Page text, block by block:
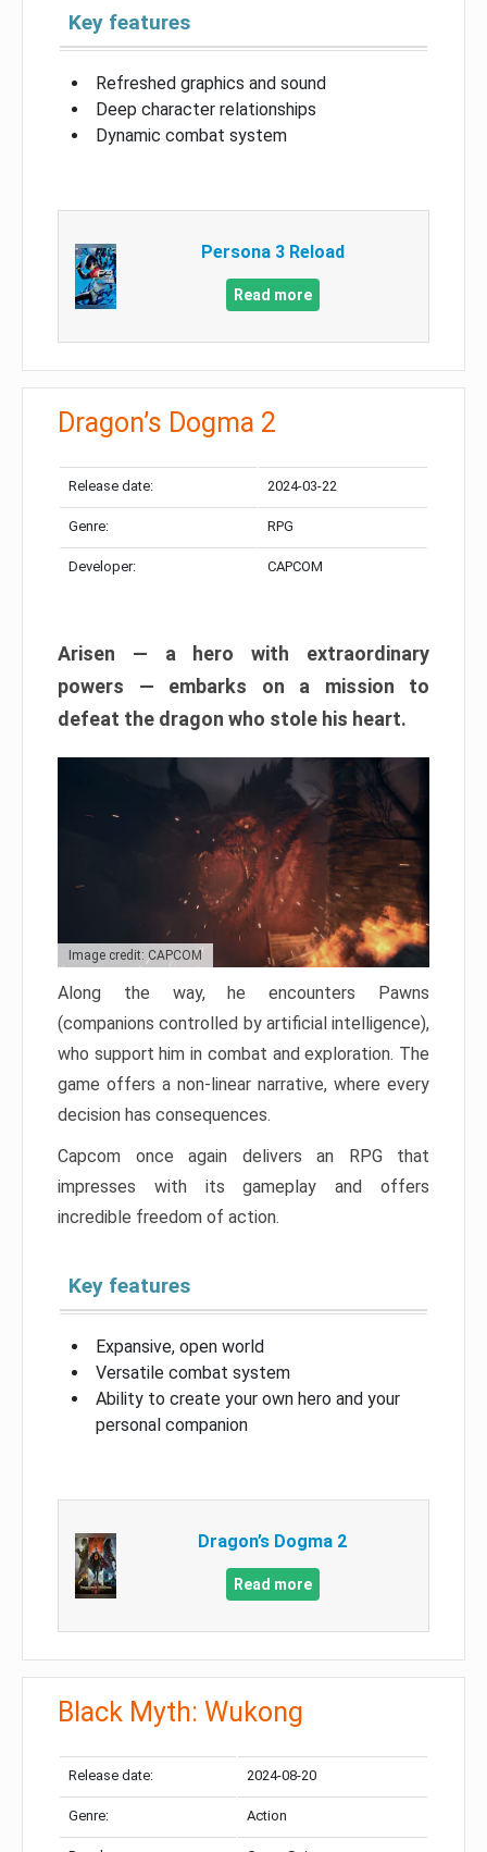
Key features
Refreshed graphics and sound
Deep character relationships
Dynamic combat system
Persona 3 Reload
Read more
Dragon’s Dogma 2
Release date: 2024-03-22
Genre: RPG
Developer: CAPCOM
Arisen — a hero with extraordinary
powers — embarks on a mission to
defeat the dragon who stole his heart.
Image credit: CAPCOM
Along the way, he encounters Pawns
(companions controlled by artificial intelligence),
who support him in combat and exploration. The
game offers a non-linear narrative, where every
decision has consequences.
Capcom once again delivers an RPG that
impresses with its gameplay and offers
incredible freedom of action.
Key features
Expansive, open world
Versatile combat system
Ability to create your own hero and your
personal companion
Dragon’s Dogma 2
Read more
Black Myth: Wukong
Release date: 2024-08-20
Genre: Action